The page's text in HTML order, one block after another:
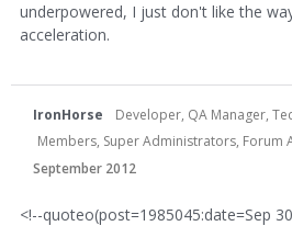
underpowered, I just don't like the
acceleration.
IronHorse
Developer, QA Manager,
Members, Super Administrators, Forum
September 2012
<!--quoteo(post=1985045:date=Sep